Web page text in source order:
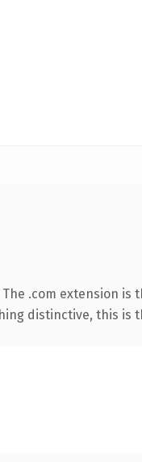
.com extension is
distinctive, this